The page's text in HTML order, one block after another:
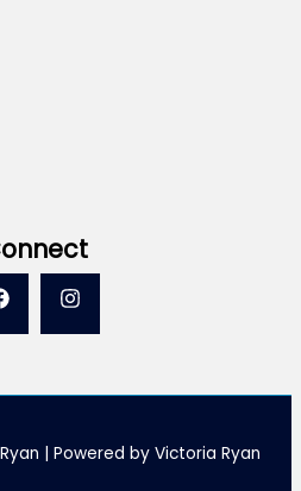
| Powered by Victoria Ryan